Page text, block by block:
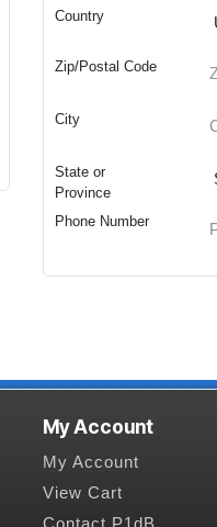
Country
Zip/Postal Code
City
State or
Province
Phone Number
My Account
My Account
View Cart